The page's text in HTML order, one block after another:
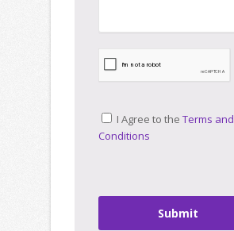
I Agree to the Terms and
Conditions
Submit